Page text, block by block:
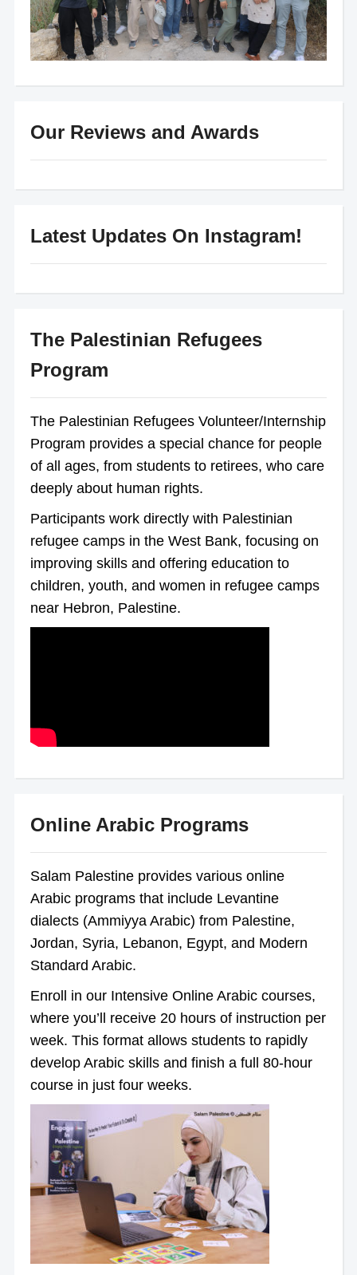
Our Reviews and Awards
Latest Updates On Instagram!
The Palestinian Refugees
Program
The Palestinian Refugees Volunteer/Internship
Program provides a special chance for people
of all ages, from students to retirees, who care
deeply about human rights.
Participants work directly with Palestinian
refugee camps in the West Bank, focusing on
improving skills and offering education to
children, youth, and women in refugee camps
near Hebron, Palestine.
Online Arabic Programs
Salam Palestine provides various online
Arabic programs that include Levantine
dialects (Ammiyya Arabic) from Palestine,
Jordan, Syria, Lebanon, Egypt, and Modern
Standard Arabic.
Enroll in our Intensive Online Arabic courses,
where you’ll receive 20 hours of instruction per
week. This format allows students to rapidly
develop Arabic skills and finish a full 80-hour
course in just four weeks.